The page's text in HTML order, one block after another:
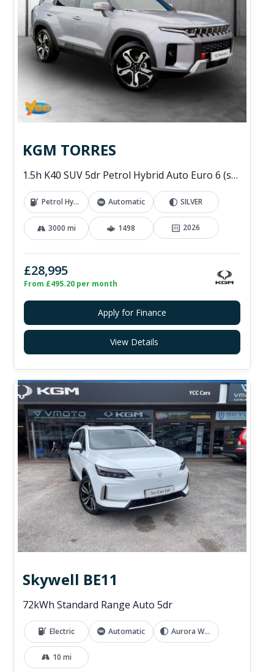
KGM TORRES
1.5h K40 SUV 5dr Petrol Hybrid Auto Euro 6 (s/s) (176 ps)
Petrol Hybrid Automatic SILVER
3000 mi 1498 2026
£28,995
From £495.20 per month
Apply for Finance
View Details
Skywell BE11
72kWh Standard Range Auto 5dr
Electric Automatic Aurora White
10 mi